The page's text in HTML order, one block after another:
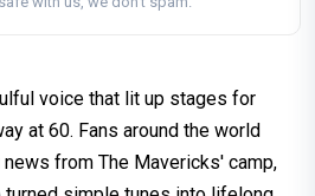
voice that lit up stages for
at 60. Fans around the world
from The Mavericks' camp,